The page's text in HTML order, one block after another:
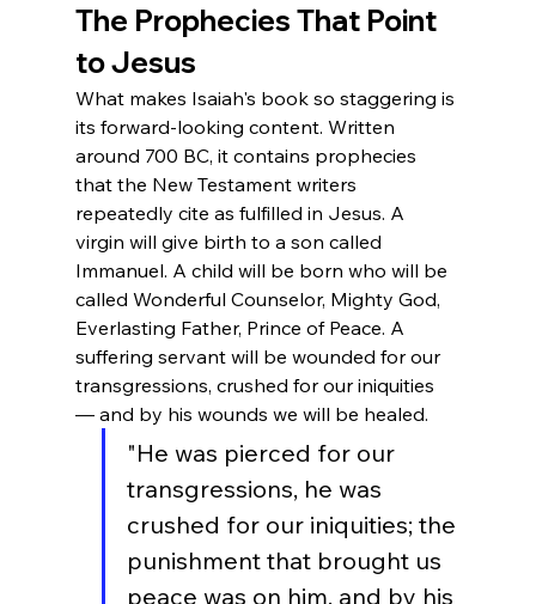
The Prophecies That Point
to Jesus
What makes Isaiah's book so staggering is
its forward-looking content. Written
around 700 BC, it contains prophecies
that the New Testament writers
repeatedly cite as fulfilled in Jesus. A
virgin will give birth to a son called
Immanuel. A child will be born who will be
called Wonderful Counselor, Mighty God,
Everlasting Father, Prince of Peace. A
suffering servant will be wounded for our
transgressions, crushed for our iniquities
— and by his wounds we will be healed.
"He was pierced for our
transgressions, he was
crushed for our iniquities; the
punishment that brought us
peace was on him, and by his